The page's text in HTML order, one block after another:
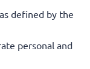
defined by the
personal and